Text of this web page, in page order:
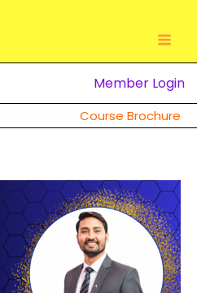
Member Login
Course Brochure